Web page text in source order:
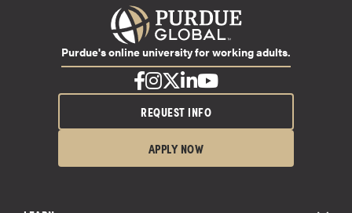
Purdue's online university for working adults.
REQUEST INFO
APPLY NOW